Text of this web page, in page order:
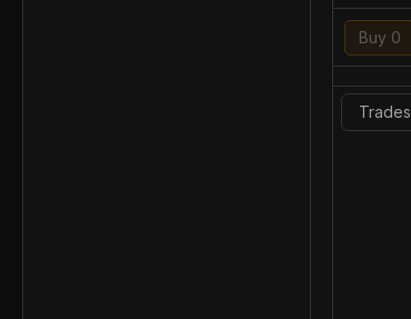
Buy 0
Trades